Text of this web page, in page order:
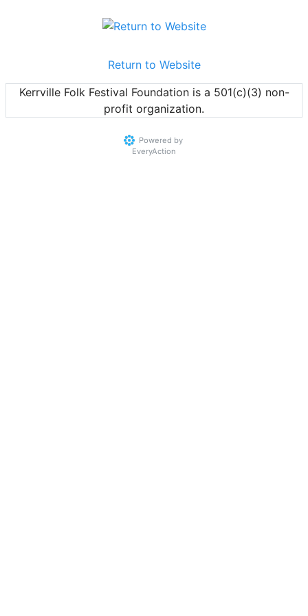
Return to Website
Kerrville Folk Festival Foundation is a 501(c)(3) non-
profit organization.
Powered by
EveryAction